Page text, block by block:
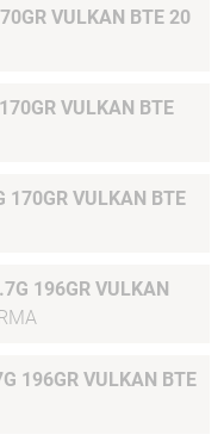
VULKAN BTE 20
VULKAN BTE
170GR VULKAN BTE
196GR VULKAN
196GR VULKAN BTE